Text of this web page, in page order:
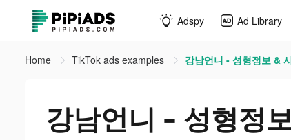
Adspy Ad Library
Home TikTok ads examples 강남언니 - 성형정보 &
강남언니 - 성형정